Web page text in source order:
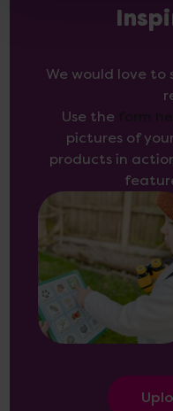
We would love to
Use the
pictures of
products in